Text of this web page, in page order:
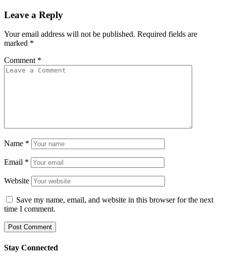
Leave a Reply
Your email address will not be published. Required fields are
marked *
Comment *
Name *
Email *
Website
Save my name, email, and website in this browser for the next
time I comment.
Stay Connected